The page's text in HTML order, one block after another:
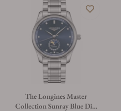
The Longines Master
Collection Sunray Blue Dial